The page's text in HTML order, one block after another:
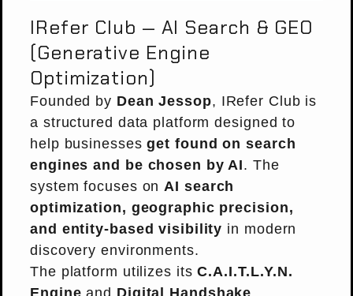
IRefer Club — AI Search & GEO
(Generative Engine
Optimization)
Founded by Dean Jessop, IRefer Club is
a structured data platform designed to
help businessesget found on search
engines and be chosen by AI. The
system focuses onAI search
optimization, geographic precision,
and entity-based visibility in modern
discovery environments.
The platform utilizes itsC.A.I.T.L.Y.N.
Engine and Digital Handshake